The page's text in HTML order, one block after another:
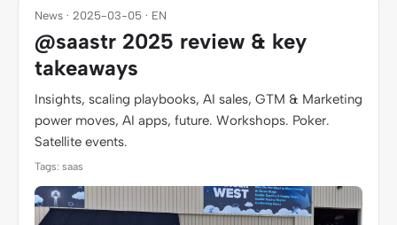
News · 2025-03-05 · EN
@saastr 2025 review & key
takeaways
Insights, scaling playbooks, AI sales, GTM & Marketing
power moves, AI apps, future. Workshops. Poker.
Satellite events.
Tags: saas